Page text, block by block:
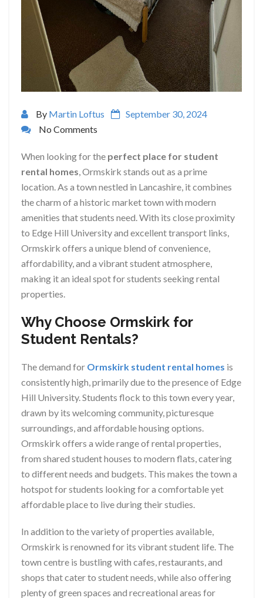
By Martin Loftus
September 30, 2024
No Comments
When looking for the perfect place for student
rental homes, Ormskirk stands out as a prime
location. As a town nestled in Lancashire, it combines
the charm of a historic market town with modern
amenities that students need. With its close proximity
to Edge Hill University and excellent transport links,
Ormskirk offers a unique blend of convenience,
affordability, and a vibrant student atmosphere,
making it an ideal spot for students seeking rental
properties.
Why Choose Ormskirk for
Student Rentals?
The demand for Ormskirk student rental homes is
consistently high, primarily due to the presence of Edge
Hill University. Students flock to this town every year,
drawn by its welcoming community, picturesque
surroundings, and affordable housing options.
Ormskirk offers a wide range of rental properties,
from shared student houses to modern flats, catering
to different needs and budgets. This makes the town a
hotspot for students looking for a comfortable yet
affordable place to live during their studies.
In addition to the variety of properties available,
Ormskirk is renowned for its vibrant student life. The
town centre is bustling with cafes, restaurants, and
shops that cater to student needs, while also offering
plenty of green spaces and recreational areas for